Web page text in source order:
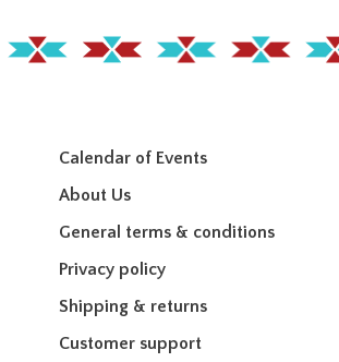
Calendar of Events
About Us
General terms & conditions
Privacy policy
Shipping & returns
Customer support